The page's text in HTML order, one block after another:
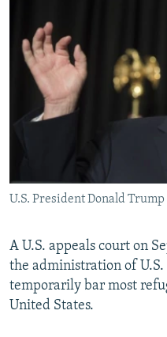
All RFE/RL sites
U.S. President Donald Trump
A U.S. appeals court on
the administration of
temporarily bar most
United States.